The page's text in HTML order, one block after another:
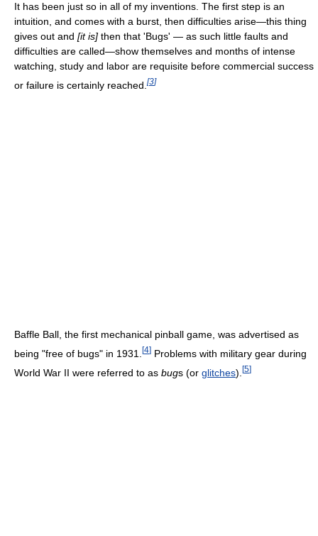
It has been just so in all of my inventions. The first step is an
intuition, and comes with a burst, then difficulties arise—this thing
gives out and [it is] then that 'Bugs' — as such little faults and
difficulties are called—show themselves and months of intense
watching, study and labor are requisite before commercial success
or failure is certainly reached.[3]
Baffle Ball, the first mechanical pinball game, was advertised as
being "free of bugs" in 1931. [4] Problems with military gear during
World War II were referred to as bugs (or glitches). [5]